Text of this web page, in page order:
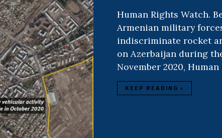
Human Rights Watch.
Armenian military
indiscriminate rocket
on Azerbaijan during
November 2020,
KEEP READING »